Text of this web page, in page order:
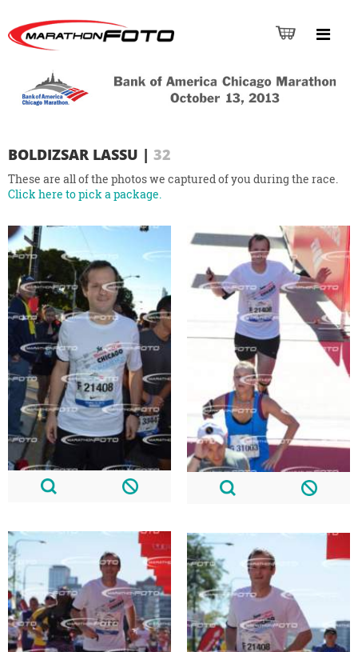
BOLDIZSAR LASSU | 32
These are all of the photos we captured of you during the race.
Click here to pick a package.